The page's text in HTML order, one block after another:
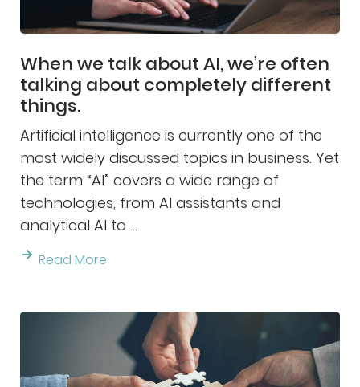
When we talk about AI, we’re often
talking about completely different
things.
Artificial intelligence is currently one of the
most widely discussed topics in business. Yet
the term “AI” covers a wide range of
technologies, from AI assistants and
analytical AI to ...
Read More